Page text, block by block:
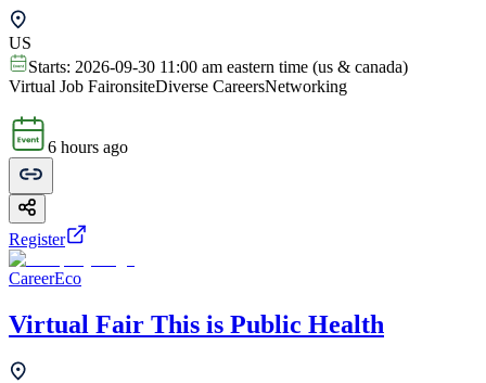
US
Starts: 2026-09-30 11:00 am eastern time (us & canada)
Virtual Job FaironsiteDiverse CareersNetworking
6 hours ago
Register
CareerEco
Virtual Fair This is Public Health